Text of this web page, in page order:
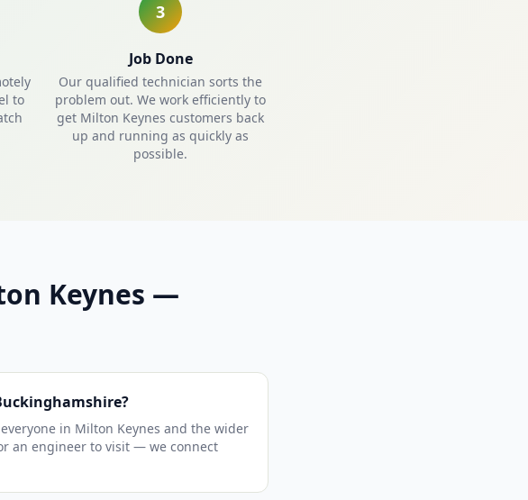
to
3
Job Done
Our qualified technician sorts the
problem out. We work efficiently to
get Milton Keynes customers back
up and running as quickly as
possible.
Keynes —
in Milton Keynes and the wider
an engineer to visit — we connect